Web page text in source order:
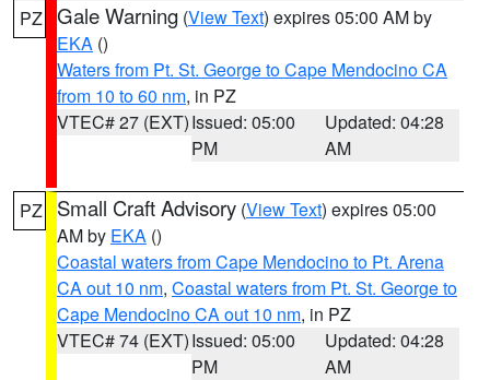
PZ Gale Warning (View Text) expires 05:00 AM by
EKA ()
Waters from Pt. St. George to Cape Mendocino CA
from 10 to 60 nm, in PZ
VTEC# 27 (EXT)Issued: 05:00
PM
Updated: 04:28
AM
PZ Small Craft Advisory (View Text) expires 05:00
AM by EKA ()
Coastal waters from Cape Mendocino to Pt. Arena
CA out 10 nm, Coastal waters from Pt. St. George to
Cape Mendocino CA out 10 nm, in PZ
VTEC# 74 (EXT)Issued: 05:00
PM
Updated: 04:28
AM